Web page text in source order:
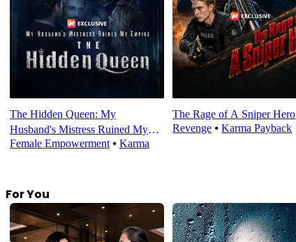
The Hidden Queen: My
Husband's Mistress Ruined My
Empire
Female Empowerment ⦁ Karma
The Rage of A Sniper Hero
Revenge ⦁Karma Payback
For You